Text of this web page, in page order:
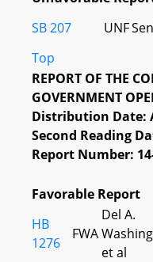
SB 207
UNF
Top
REPORT OF THE
GOVERNMENT
Distribution Date:
Second Reading
Report Number:
Favorable Report
HB
1276
FWA
Del A.
et al